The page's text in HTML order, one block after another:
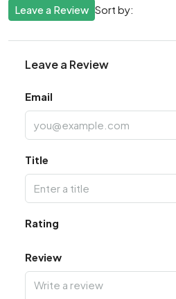
Sort by:
Leave a Review
Leave a Review
Email
Title
Rating
Review